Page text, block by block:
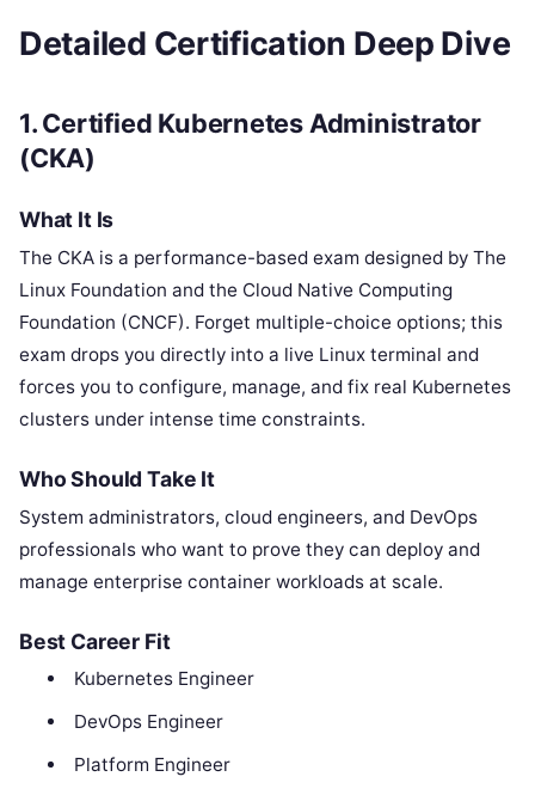
Detailed Certification Deep Dive
1. Certified Kubernetes Administrator
(CKA)
What It Is
The CKA is a performance-based exam designed by The
Linux Foundation and the Cloud Native Computing
Foundation (CNCF). Forget multiple-choice options; this
exam drops you directly into a live Linux terminal and
forces you to configure, manage, and fix real Kubernetes
clusters under intense time constraints.
Who Should Take It
System administrators, cloud engineers, and DevOps
professionals who want to prove they can deploy and
manage enterprise container workloads at scale.
Best Career Fit
Kubernetes Engineer
DevOps Engineer
Platform Engineer